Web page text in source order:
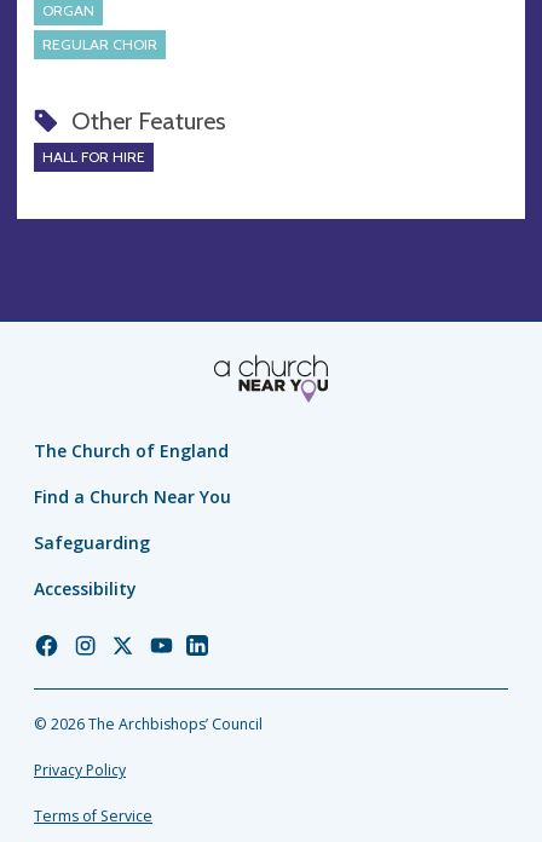
ORGAN
REGULAR CHOIR
Other Features
HALL FOR HIRE
The Church of England
Find a Church Near You
Safeguarding
Accessibility
Church
Facebook
Church
Instagram
Church
Twitter
Church
YouTube
Church
LinkedIn
© 2026 The Archbishops’ Council
Privacy Policy
Terms of Service